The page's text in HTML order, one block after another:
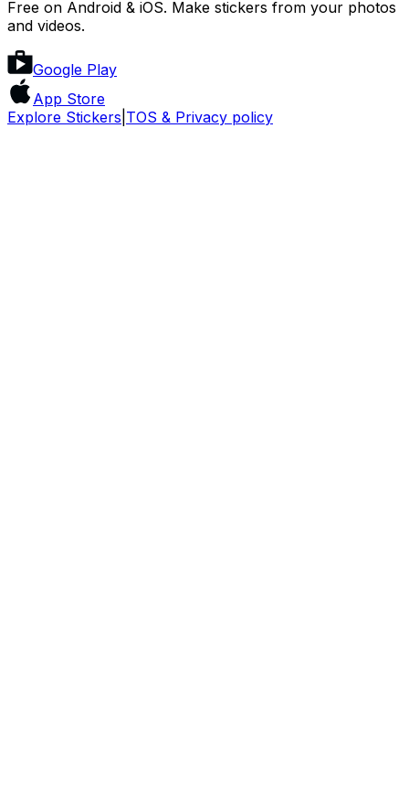
Free on Android & iOS. Make stickers from your photos
and videos.
Google Play
App Store
Explore Stickers TOS & Privacy policy